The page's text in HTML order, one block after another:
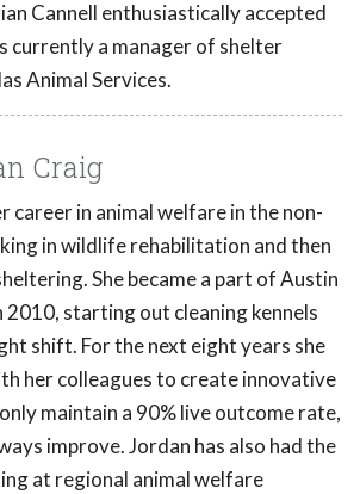
Cannell enthusiastically accepted
currently a manager of shelter
Animal Services.
Craig
career in animal welfare in the non-
in wildlife rehabilitation and then
She became a part of Austin
2010, starting out cleaning kennels
shift. For the next eight years she
her colleagues to create innovative
maintain a 90% live outcome rate,
improve. Jordan has also had the
at regional animal welfare